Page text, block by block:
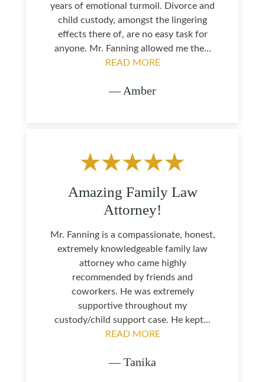
years of emotional turmoil. Divorce and
child custody, amongst the lingering
effects there of, are no easy task for
anyone. Mr. Fanning allowed me the...
READ MORE
— Amber
Amazing Family Law
Attorney!
Mr. Fanning is a compassionate, honest,
extremely knowledgeable family law
attorney who came highly
recommended by friends and
coworkers. He was extremely
supportive throughout my
custody/child support case. He kept...
READ MORE
— Tanika